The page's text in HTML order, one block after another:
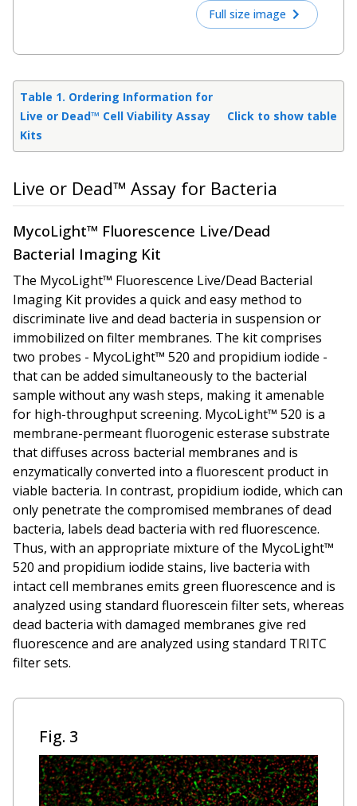
Full size image
Table 1. Ordering Information for
Live or Dead™ Cell Viability Assay
Kits
Click to show table
Live or Dead™ Assay for Bacteria
MycoLight™ Fluorescence Live/Dead
Bacterial Imaging Kit
The MycoLight™ Fluorescence Live/Dead Bacterial
Imaging Kit provides a quick and easy method to
discriminate live and dead bacteria in suspension or
immobilized on filter membranes. The kit comprises
two probes - MycoLight™ 520 and propidium iodide -
that can be added simultaneously to the bacterial
sample without any wash steps, making it amenable
for high-throughput screening. MycoLight™ 520 is a
membrane-permeant fluorogenic esterase substrate
that diffuses across bacterial membranes and is
enzymatically converted into a fluorescent product in
viable bacteria. In contrast, propidium iodide, which can
only penetrate the compromised membranes of dead
bacteria, labels dead bacteria with red fluorescence.
Thus, with an appropriate mixture of the MycoLight™
520 and propidium iodide stains, live bacteria with
intact cell membranes emits green fluorescence and is
analyzed using standard fluorescein filter sets, whereas
dead bacteria with damaged membranes give red
fluorescence and are analyzed using standard TRITC
filter sets.
Fig. 3